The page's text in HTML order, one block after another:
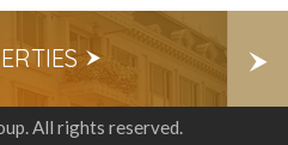
All rights reserved.